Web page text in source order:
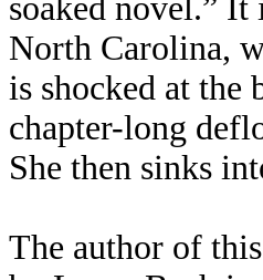
soaked novel.”
North Carolina,
is shocked at the
chapter-long
She then sinks
The author of